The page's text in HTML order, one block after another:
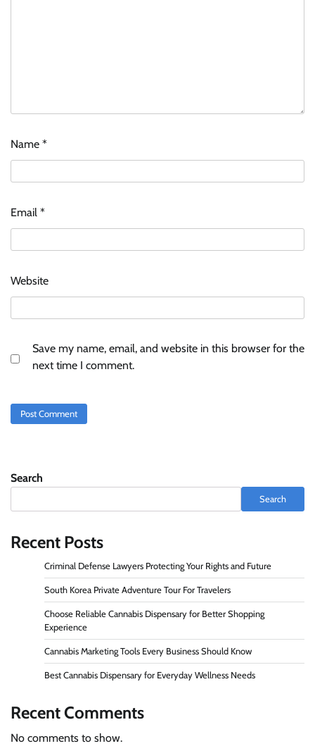
Name *
Email *
Website
Save my name, email, and website in this browser for the
next time I comment.
Search
Search
Recent Posts
Criminal Defense Lawyers Protecting Your Rights and Future
South Korea Private Adventure Tour For Travelers
Choose Reliable Cannabis Dispensary for Better Shopping
Experience
Cannabis Marketing Tools Every Business Should Know
Best Cannabis Dispensary for Everyday Wellness Needs
Recent Comments
No comments to show.